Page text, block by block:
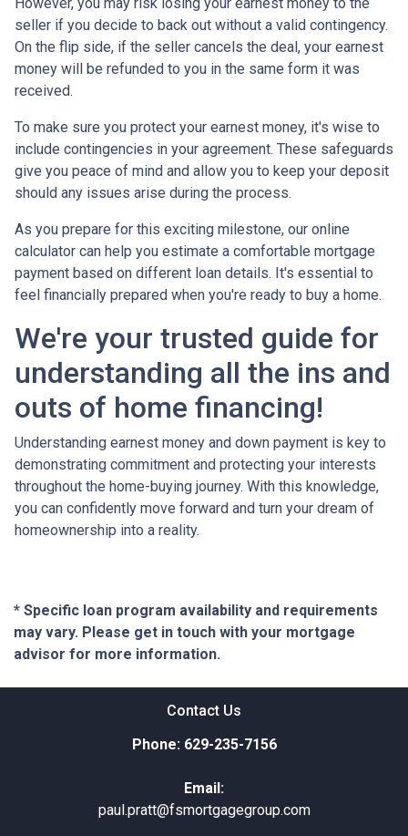
However, you may risk losing your earnest money to the
seller if you decide to back out without a valid contingency.
On the flip side, if the seller cancels the deal, your earnest
money will be refunded to you in the same form it was
received.
To make sure you protect your earnest money, it's wise to
include contingencies in your agreement. These safeguards
give you peace of mind and allow you to keep your deposit
should any issues arise during the process.
As you prepare for this exciting milestone, our online
calculator can help you estimate a comfortable mortgage
payment based on different loan details. It's essential to
feel financially prepared when you're ready to buy a home.
We're your trusted guide for
understanding all the ins and
outs of home financing!
Understanding earnest money and down payment is key to
demonstrating commitment and protecting your interests
throughout the home-buying journey. With this knowledge,
you can confidently move forward and turn your dream of
homeownership into a reality.
* Specific loan program availability and requirements
may vary. Please get in touch with your mortgage
advisor for more information.
Contact Us
Phone: 629-235-7156
Email:
paul.pratt@fsmortgagegroup.com